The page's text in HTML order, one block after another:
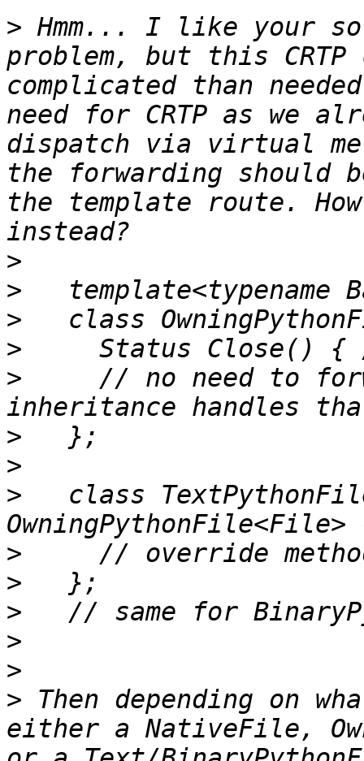
> Hmm... I like your
problem, but this CRTP
complicated than
need for CRTP as we
dispatch via virtual
the forwarding should
the template route.
>
>
>
>
>
// no need to
>
>
>
class
>
>
>
>
>
> Then depending on
either a NativeFile,